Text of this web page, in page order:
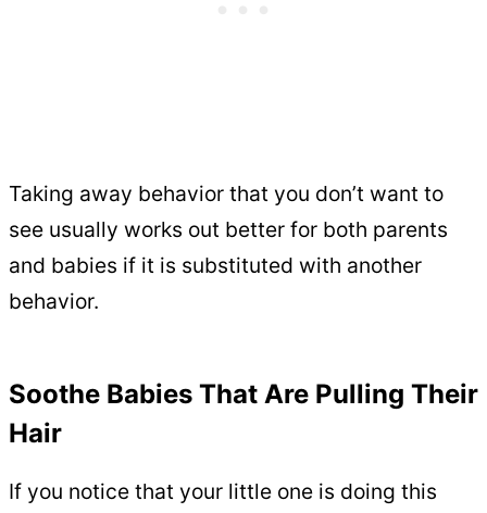
Taking away behavior that you don’t want to
see usually works out better for both parents
and babies if it is substituted with another
behavior.
Soothe Babies That Are Pulling Their
Hair
If you notice that your little one is doing this